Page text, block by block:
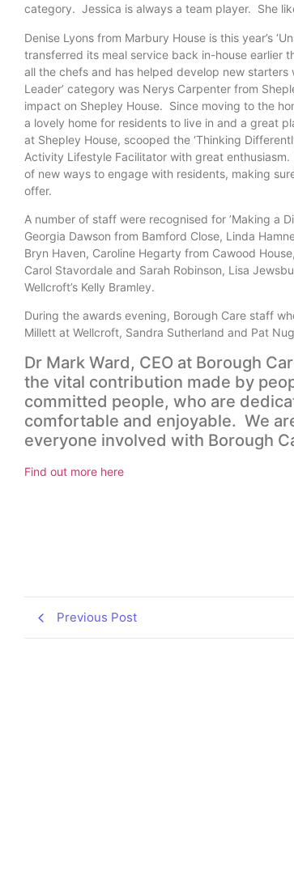
category. Jessica is always a team player. She
Denise Lyons from Marbury House is this year’s
transferred its meal service back in-house earlier
all the chefs and has helped develop new
Leader’ category was Nerys Carpenter from
impact on Shepley House. Since moving to the
a lovely home for residents to live in and a great
at Shepley House, scooped the ‘Thinking
Activity Lifestyle Facilitator with great
of new ways to engage with residents, making
offer.
A number of staff were recognised for ’Making a
Georgia Dawson from Bamford Close, Linda
Bryn Haven, Caroline Hegarty from Cawood
Carol Stavordale and Sarah Robinson, Lisa
Wellcroft’s Kelly Bramley.
During the awards evening, Borough Care staff
Millett at Wellcroft, Sandra Sutherland and Pat
Dr Mark Ward, CEO at Borough
the vital contribution made by
committed people, who are
comfortable and enjoyable. We
everyone involved with Borough
Find out more here
Previous Post